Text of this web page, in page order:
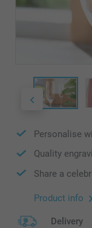
Personalise
Quality
Share a
Product info
Delivery